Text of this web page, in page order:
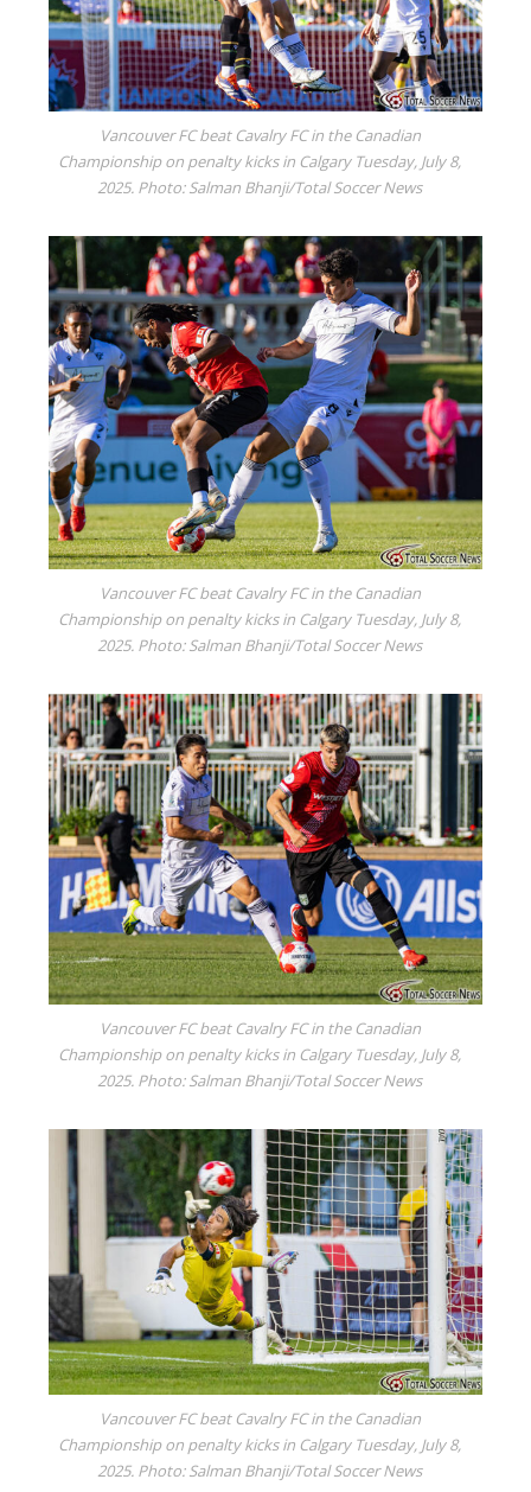
Vancouver FC beat Cavalry FC in the Canadian
Championship on penalty kicks in Calgary Tuesday, July 8,
2025. Photo: Salman Bhanji/Total Soccer News
Vancouver FC beat Cavalry FC in the Canadian
Championship on penalty kicks in Calgary Tuesday, July 8,
2025. Photo: Salman Bhanji/Total Soccer News
Vancouver FC beat Cavalry FC in the Canadian
Championship on penalty kicks in Calgary Tuesday, July 8,
2025. Photo: Salman Bhanji/Total Soccer News
Vancouver FC beat Cavalry FC in the Canadian
Championship on penalty kicks in Calgary Tuesday, July 8,
2025. Photo: Salman Bhanji/Total Soccer News